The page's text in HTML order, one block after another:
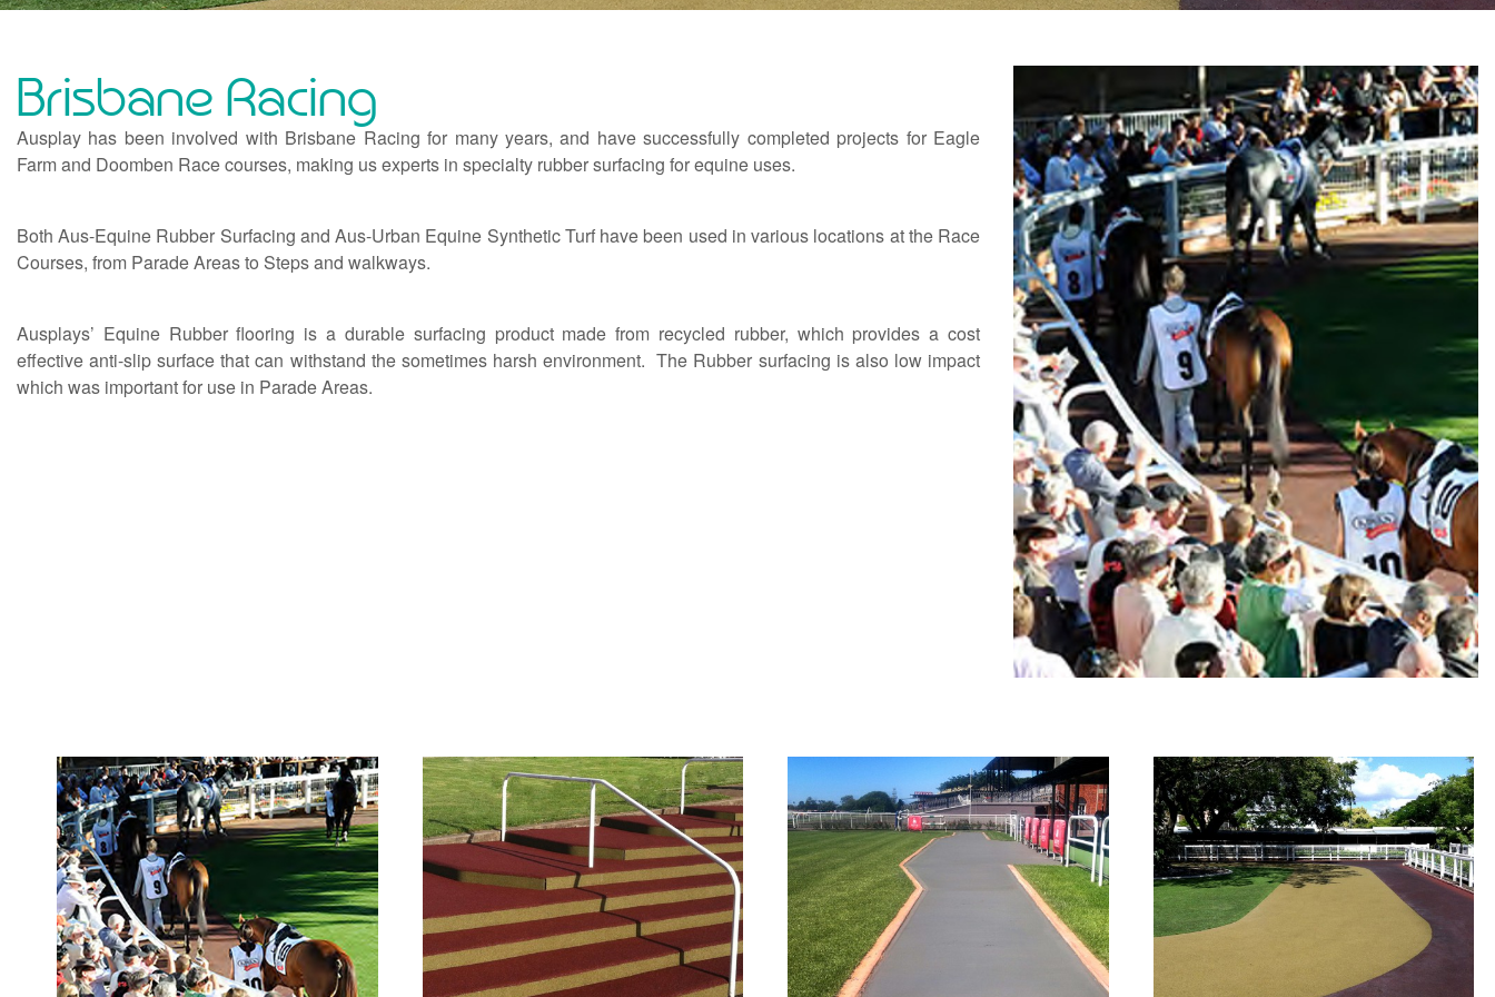
Brisbane Racing
Ausplay has been involved with Brisbane Racing for many years, and have successfully completed projects for Eagle
Farm and Doomben Race courses, making us experts in specialty rubber surfacing for equine uses.
Both Aus-Equine Rubber Surfacing and Aus-Urban Equine Synthetic Turf have been used in various locations at the Race
Courses, from Parade Areas to Steps and walkways.
Ausplays’ Equine Rubber flooring is a durable surfacing product made from recycled rubber, which provides a cost
effective anti-slip surface that can withstand the sometimes harsh environment. The Rubber surfacing is also low impact
which was important for use in Parade Areas.